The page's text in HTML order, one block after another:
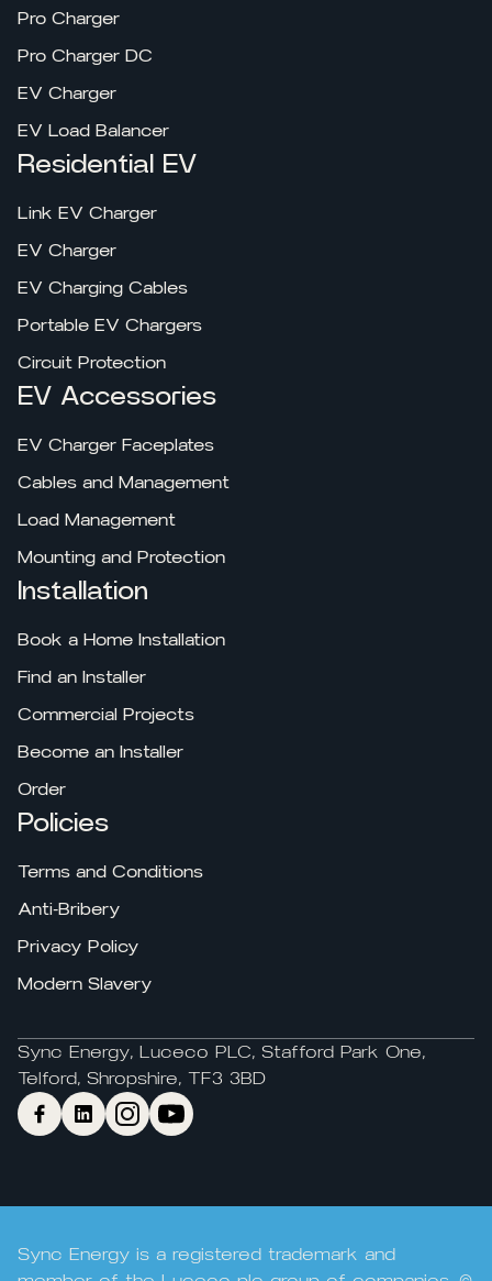
Pro Charger
Pro Charger DC
EV Charger
EV Load Balancer
Residential EV
Link EV Charger
EV Charger
EV Charging Cables
Portable EV Chargers
Circuit Protection
EV Accessories
EV Charger Faceplates
Cables and Management
Load Management
Mounting and Protection
Installation
Book a Home Installation
Find an Installer
Commercial Projects
Become an Installer
Order
Policies
Terms and Conditions
Anti-Bribery
Privacy Policy
Modern Slavery
Sync Energy, Luceco PLC, Stafford Park One,
Telford, Shropshire, TF3 3BD
Sync Energy is a registered trademark and